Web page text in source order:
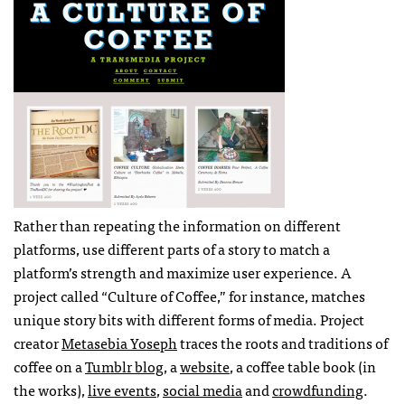
Rather than repeating the information on different
platforms, use different parts of a story to match a
platform’s strength and maximize user experience. A
project called “Culture of Coffee,” for instance, matches
unique story bits with different forms of media. Project
creatorMetasebia Yosephtraces the roots and traditions of
coffee on aTumblr blog, awebsite, a coffee table book (in
the works),live events,social mediaandcrowdfunding.